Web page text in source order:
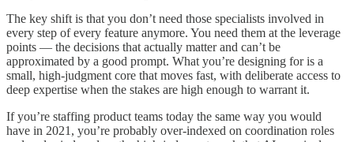
The key shift is that you don’t need those specialists involved in
every step of every feature anymore. You need them at the leverage
points — the decisions that actually matter and can’t be
approximated by a good prompt. What you’re designing for is a
small, high-judgment core that moves fast, with deliberate access to
deep expertise when the stakes are high enough to warrant it.
If you’re staffing product teams today the same way you would
have in 2021, you’re probably over-indexed on coordination roles